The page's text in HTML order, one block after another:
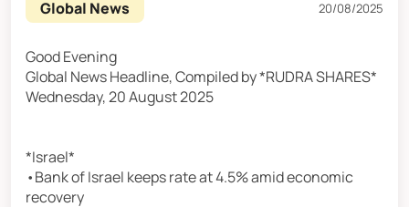
Global News 20/08/2025
Good Evening
Global News Headline, Compiled by *RUDRA SHARES*
Wednesday, 20 August 2025
*Israel*
•Bank of Israel keeps rate at 4.5% amid economic
recovery